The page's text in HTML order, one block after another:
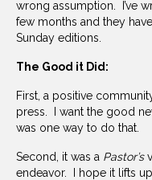
wrong assumption. I’ve
few months and they
Sunday editions.
The Good it Did:
First, a positive
press. I want the good
was one way to do that.
Second, it was a Pastor’s
endeavor. I hope it lifts